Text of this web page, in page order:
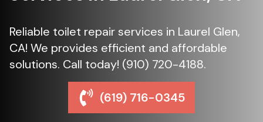
Reliable toilet repair services in Laurel Glen,
CA! We provides efficient and affordable
solutions. Call today! (910) 720-4188.
(619) 716-0345